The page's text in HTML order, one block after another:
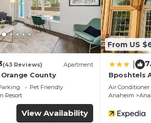
on site or nearby; fees may
(43 Reviews) Apartment
County
Pet Friendly
Resort
View Availability
From US
Bposhtels
Air Conditioner
Anaheim